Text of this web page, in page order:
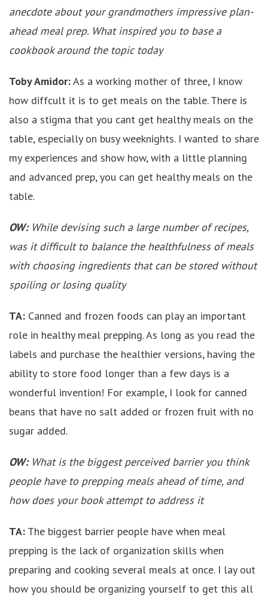
anecdote about your grandmothers impressive plan-
ahead meal prep. What inspired you to base a
cookbook around the topic today
Toby Amidor:As a working mother of three, I know
how diffcult it is to get meals on the table. There is
also a stigma that you cant get healthy meals on the
table, especially on busy weeknights. I wanted to share
my experiences and show how, with a little planning
and advanced prep, you can get healthy meals on the
table.
OW:While devising such a large number of recipes,
was it difficult to balance the healthfulness of meals
with choosing ingredients that can be stored without
spoiling or losing quality
TA: Canned and frozen foods can play an important
role in healthy meal prepping. As long as you read the
labels and purchase the healthier versions, having the
ability to store food longer than a few days is a
wonderful invention! For example, I look for canned
beans that have no salt added or frozen fruit with no
sugar added.
OW:What is the biggest perceived barrier you think
people have to prepping meals ahead of time, and
how does your book attempt to address it
TA: The biggest barrier people have when meal
prepping is the lack of organization skills when
preparing and cooking several meals at once. I lay out
how you should be organizing yourself to get this all